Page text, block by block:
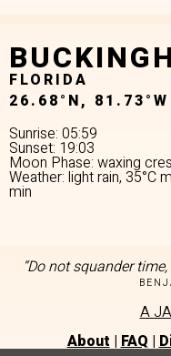
FLORIDA
26.68°N, 81.73°W
Sunrise: 05:59
Sunset: 19:03
Moon Phase: waxing
Weather: light rain, 35°C
min
“Do not squander
A
About | FAQ |